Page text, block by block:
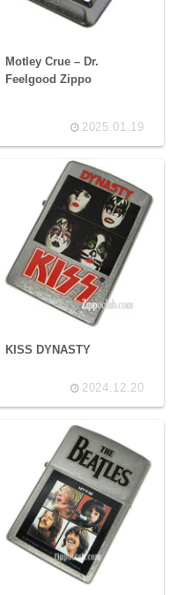
Motley Crue – Dr.
Feelgood Zippo
2025.01.19
KISS DYNASTY
2024.12.20